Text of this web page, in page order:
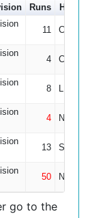
Runs How out
11 Caught
4 Caught
8 LBW
4 Not Out
13 Stumped
50 Not Out
go to the